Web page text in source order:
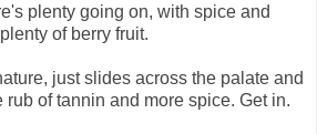
plenty going on, with spice and
of berry fruit.
just slides across the palate and
rub of tannin and more spice. Get in.